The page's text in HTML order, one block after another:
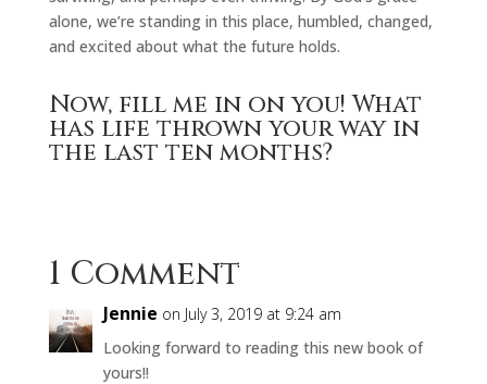
alone, we’re standing in this place, humbled, changed,
and excited about what the future holds.
Now, fill me in on you! What
has life thrown your way in
the last ten months?
1 Comment
Jennie on July 3, 2019 at 9:24 am
Looking forward to reading this new book of
yours!!